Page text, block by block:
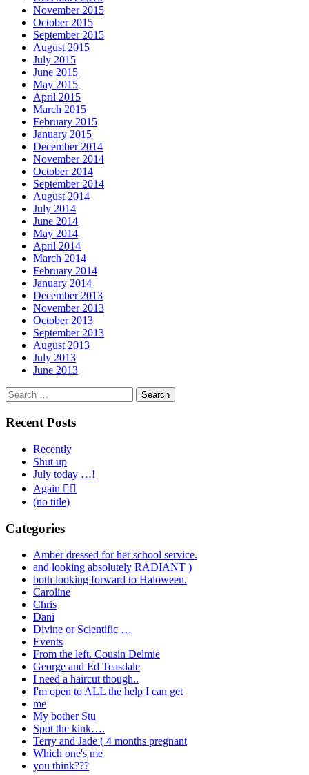
November 2015
October 2015
September 2015
August 2015
July 2015
June 2015
May 2015
April 2015
March 2015
February 2015
January 2015
December 2014
November 2014
October 2014
September 2014
August 2014
July 2014
June 2014
May 2014
April 2014
March 2014
February 2014
January 2014
December 2013
November 2013
October 2013
September 2013
August 2013
July 2013
June 2013
Search
for:
Recent Posts
Recently
Shut up
July today …!
Again 🤦‍♂️
(no title)
Categories
Amber dressed for her school service.
and looking absolutely RADIANT )
both looking forward to Haloween.
Caroline
Chris
Dani
Divine or Scientific …
Events
From the left. Cousin Delmie
George and Ed Teasdale
I need a haircut though..
I'm open to ALL the help I can get
me
My bother Stu
Spot the kink….
Terry and Jade ( 4 months pregnant
Which one's me
you think???